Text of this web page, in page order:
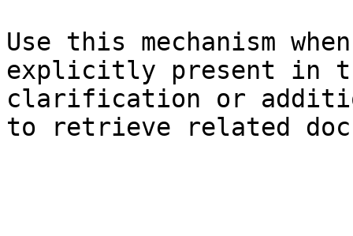
Use this mechanism
explicitly present in
clarification or